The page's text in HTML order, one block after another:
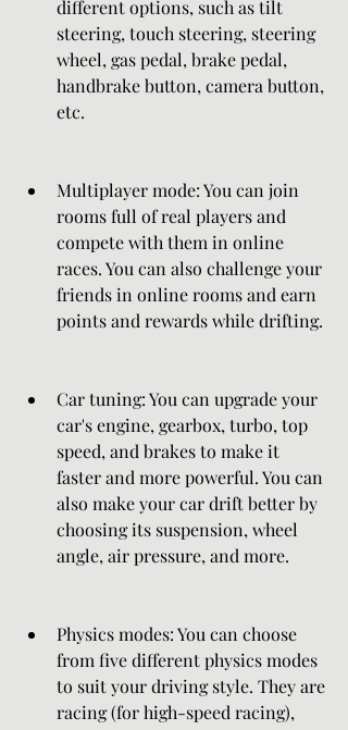
different options, such as tilt
steering, touch steering, steering
wheel, gas pedal, brake pedal,
handbrake button, camera button,
etc.
Multiplayer mode: You can join
rooms full of real players and
compete with them in online
races. You can also challenge your
friends in online rooms and earn
points and rewards while drifting.
Car tuning: You can upgrade your
car's engine, gearbox, turbo, top
speed, and brakes to make it
faster and more powerful. You can
also make your car drift better by
choosing its suspension, wheel
angle, air pressure, and more.
Physics modes: You can choose
from five different physics modes
to suit your driving style. They are
racing (for high-speed racing),